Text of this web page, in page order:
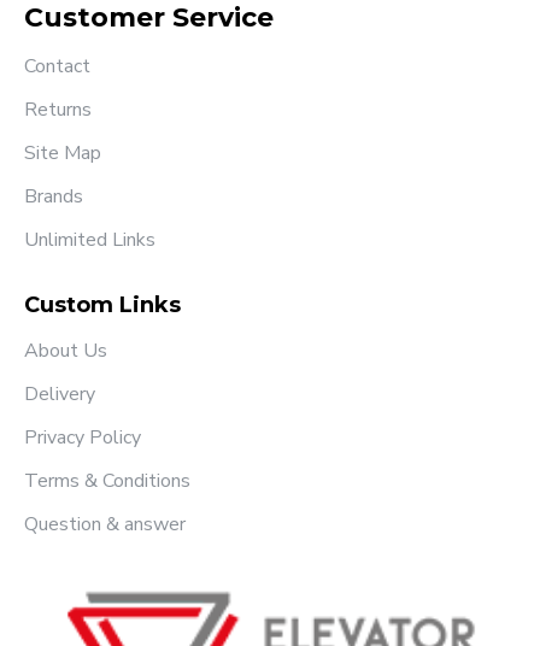
Customer Service
Contact
Returns
Site Map
Brands
Unlimited Links
Custom Links
About Us
Delivery
Privacy Policy
Terms & Conditions
Question & answer